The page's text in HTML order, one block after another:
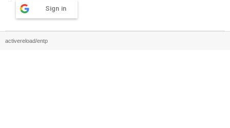
Sign in
activereload/entp